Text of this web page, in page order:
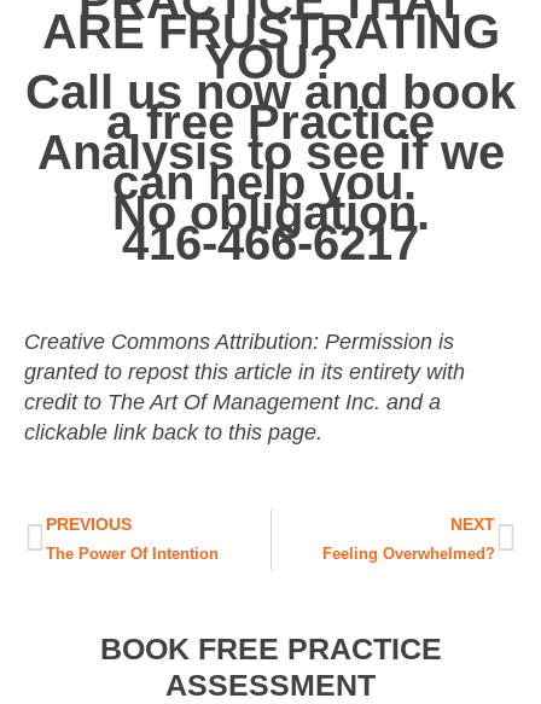
AREFRUSTRATING
YOU?
Call us now and book
a free Practice
Analysis to see if we
can help you.
No obligation.
416-466-6217
Creative Commons Attribution: Permission is
granted to repost this article in its entirety with
credit to The Art Of Management Inc. and a
clickable link back to this page.
Prev
PREVIOUS
The Power Of Intention
NEXT
Feeling Overwhelmed?
BOOK FREE PRACTICE
ASSESSMENT